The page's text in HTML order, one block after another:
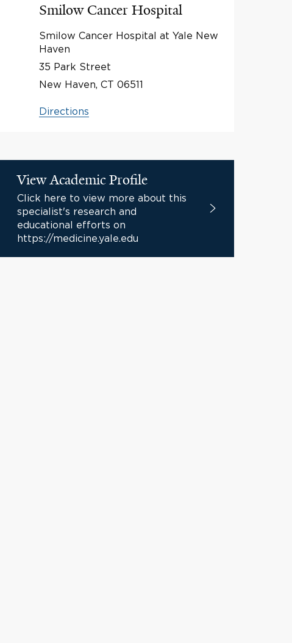
Smilow Cancer Hospital
Smilow Cancer Hospital at Yale New
Haven
35 Park Street
New Haven, CT 06511
Directions
View Academic Profile
Click here to view more about this
specialist's research and
educational efforts on
https://medicine.yale.edu